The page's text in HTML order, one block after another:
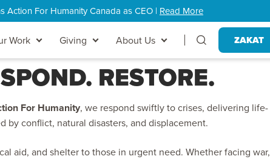
Action For Humanity Canada as CEO | Read More
Work Giving About Us ZAKAT
RESTORE.
For Humanity, we respond swiftly to crises, delivering life-
by conflict, natural disasters, and displacement.
aid, and shelter to those in urgent need. Whether facing war,